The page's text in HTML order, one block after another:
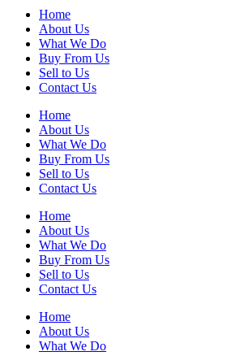
Home
About Us
What We Do
Buy From Us
Sell to Us
Contact Us
Home
About Us
What We Do
Buy From Us
Sell to Us
Contact Us
Home
About Us
What We Do
Buy From Us
Sell to Us
Contact Us
Home
About Us
What We Do